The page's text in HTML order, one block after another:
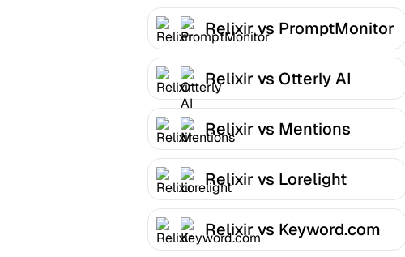
Relixir vs PromptMonitor
Relixir vs Otterly AI
Relixir vs Mentions
Relixir vs Lorelight
Relixir vs Keyword.com